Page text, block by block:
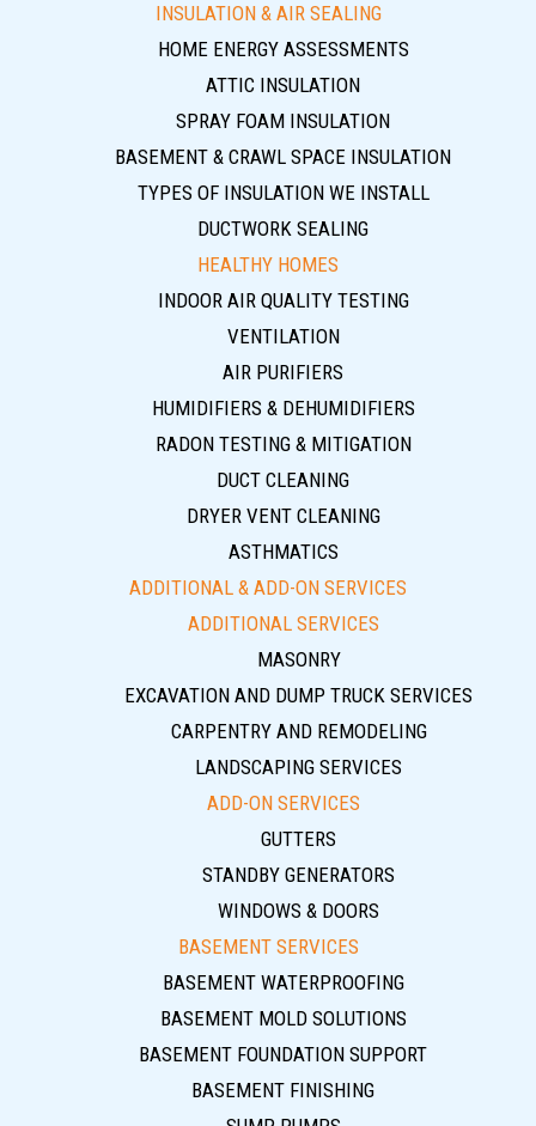
INSULATION & AIR SEALING
HOME ENERGY ASSESSMENTS
ATTIC INSULATION
SPRAY FOAM INSULATION
BASEMENT & CRAWL SPACE INSULATION
TYPES OF INSULATION WE INSTALL
DUCTWORK SEALING
HEALTHY HOMES
INDOOR AIR QUALITY TESTING
VENTILATION
AIR PURIFIERS
HUMIDIFIERS & DEHUMIDIFIERS
RADON TESTING & MITIGATION
DUCT CLEANING
DRYER VENT CLEANING
ASTHMATICS
ADDITIONAL & ADD-ON SERVICES
ADDITIONAL SERVICES
MASONRY
EXCAVATION AND DUMP TRUCK SERVICES
CARPENTRY AND REMODELING
LANDSCAPING SERVICES
ADD-ON SERVICES
GUTTERS
STANDBY GENERATORS
WINDOWS & DOORS
BASEMENT SERVICES
BASEMENT WATERPROOFING
BASEMENT MOLD SOLUTIONS
BASEMENT FOUNDATION SUPPORT
BASEMENT FINISHING